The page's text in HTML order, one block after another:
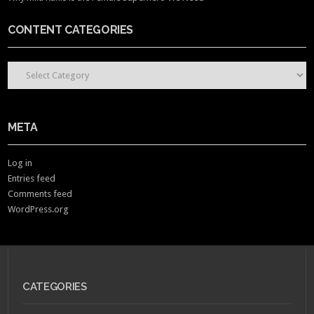
CONTENT CATEGORIES
CONTENT CATEGORIES
META
Log in
Entries feed
Comments feed
WordPress.org
CATEGORIES